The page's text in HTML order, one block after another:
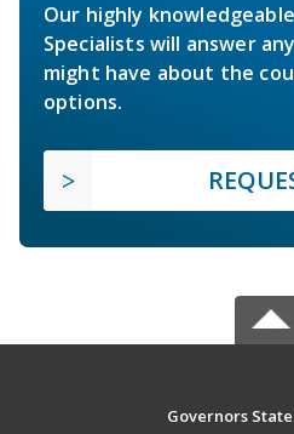
Our highly
Specialists will answer
might have about the
options.
Governors